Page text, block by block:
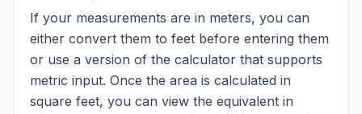
If your measurements are in meters, you can
either convert them to feet before entering them
or use a version of the calculator that supports
metric input. Once the area is calculated in
square feet, you can view the equivalent in